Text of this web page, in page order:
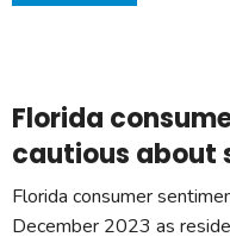
Florida
cautious about
Florida consumer
December 2023 as